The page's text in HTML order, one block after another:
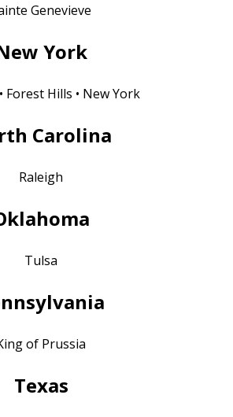
Genevieve
York
Forest Hills • New York
Carolina
Raleigh
Tulsa
of Prussia
Texas